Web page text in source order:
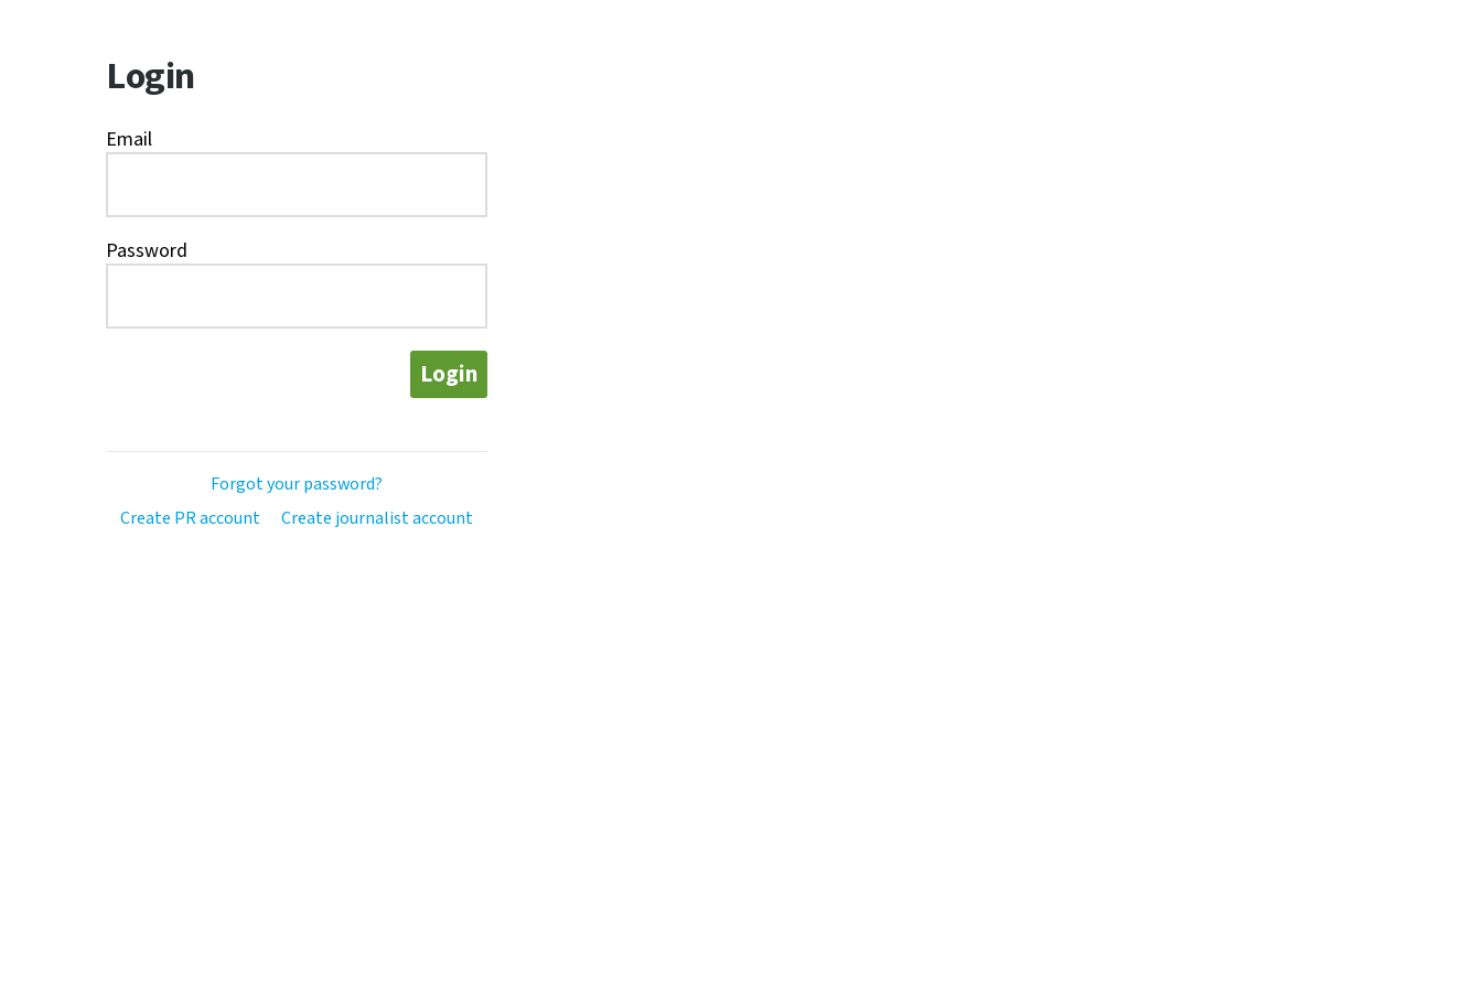
Login
Email
Password
Login
Forgot your password?
Create PR account
Create journalist account